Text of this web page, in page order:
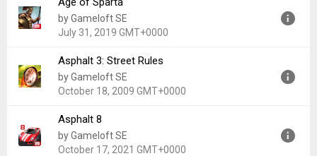
Version:
4.4.7
Uploaded:
November 20, 2020 at 7:52PM GMT+0000
by Gameloft SE
July 31, 2019 GMT+0000
Version:
1.2.5c
Uploaded:
July 31, 2019 at 12:39PM GMT+0000
Asphalt 3: Street Rules
by Gameloft SE
October 18, 2009 GMT+0000
Version:
1.0
Uploaded:
October 18, 2009 at 9:04PM GMT+0000
Asphalt 8
by Gameloft SE
October 17, 2021 GMT+0000